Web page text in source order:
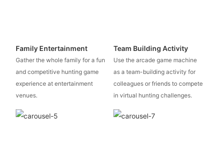
Family Entertainment
Gather the whole family for a fun
and competitive hunting game
experience at entertainment
venues.
Team Building Activity
Use the arcade game machine
as a team-building activity for
colleagues or friends to compete
in virtual hunting challenges.